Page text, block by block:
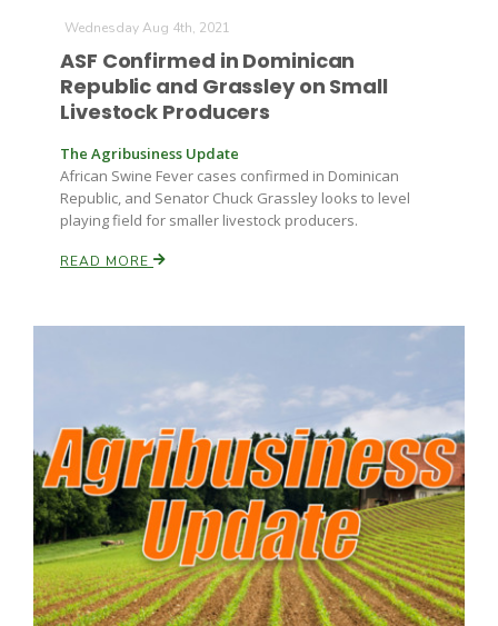
Wednesday Aug 4th, 2021
ASF Confirmed in Dominican
Republic and Grassley on Small
Livestock Producers
The Agribusiness Update
African Swine Fever cases confirmed in Dominican
Republic, and Senator Chuck Grassley looks to level
playing field for smaller livestock producers.
READ MORE